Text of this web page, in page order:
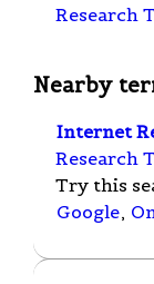
Research
Nearby
Internet
Research
Try this
Google,